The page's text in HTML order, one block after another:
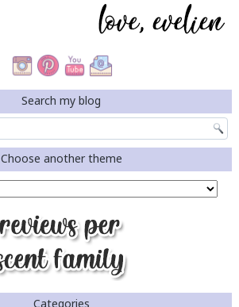
Search my blog
Choose another theme
Categories